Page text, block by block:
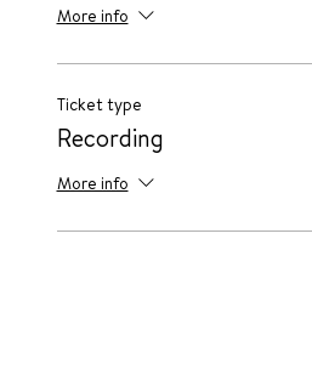
More info
Ticket type
Recording
More info